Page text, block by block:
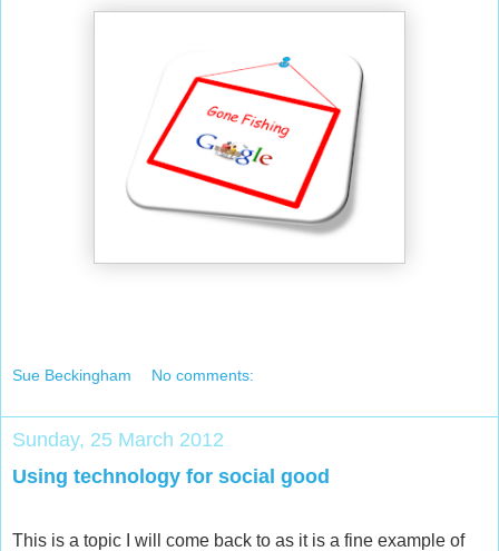
Sue Beckingham No comments:
Sunday, 25 March 2012
Using technology for social good
This is a topic I will come back to as it is a fine example of